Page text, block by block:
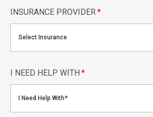
INSURANCE PROVIDER*
Select Insurance
I NEED HELP WITH *
I Need Help With*